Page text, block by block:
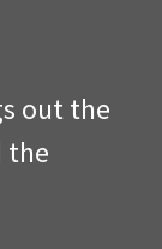
out the
the